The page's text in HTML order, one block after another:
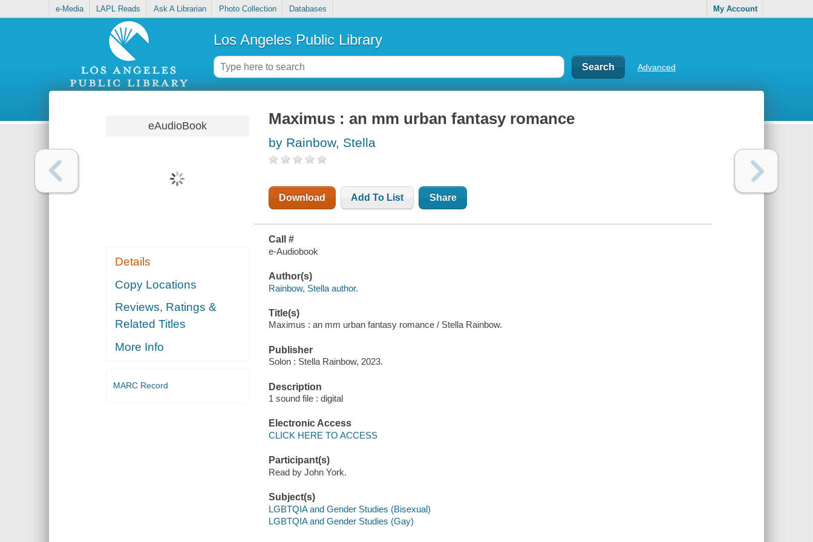
e-Media LAPL Reads Ask A Librarian Photo Collection Databases My Account
Los Angeles Public Library
Advanced
eAudioBook
Details
Copy Locations
Reviews, Ratings &
Related Titles
More Info
MARC Record
Maximus : an mm urban fantasy romance
by Rainbow, Stella
Download Add To List Share
Call #
e-Audiobook
Author(s)
Rainbow, Stella author.
Title(s)
Maximus : an mm urban fantasy romance / Stella Rainbow.
Publisher
Solon : Stella Rainbow, 2023.
Description
1 sound file : digital
Electronic Access
CLICK HERE TO ACCESS
Participant(s)
Read by John York.
Subject(s)
LGBTQIA and Gender Studies (Bisexual)
LGBTQIA and Gender Studies (Gay)